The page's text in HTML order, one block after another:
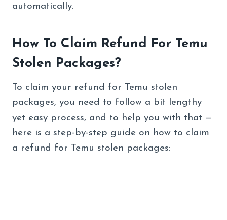
automatically.
How To Claim Refund For Temu
Stolen Packages?
To claim your refund for Temu stolen
packages, you need to follow a bit lengthy
yet easy process, and to help you with that —
here is a step-by-step guide on how to claim
a refund for Temu stolen packages: